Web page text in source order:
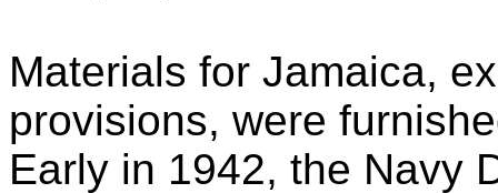
Materials for Jamaica,
provisions, were
Early in 1942, the Navy